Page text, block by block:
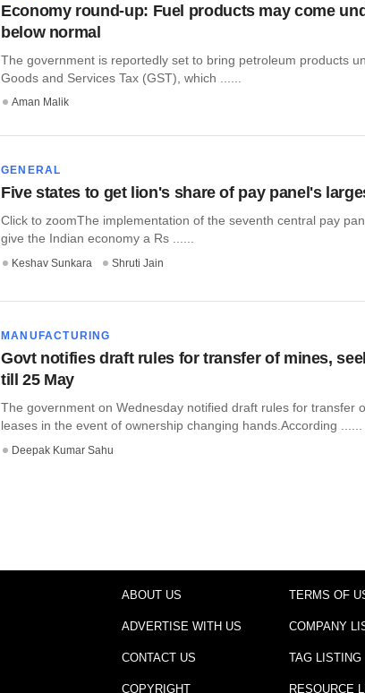
Economy round-up: Fuel products may come
below normal
The government is reportedly set to bring petroleum products
Goods and Services Tax (GST), which ......
Aman Malik
GENERAL
Five states to get lion's share of pay panel's
Click to zoomThe implementation of the seventh central pay
give the Indian economy a Rs ......
Keshav Sunkara Shruti Jain
MANUFACTURING
Govt notifies draft rules for transfer of mines,
till 25 May
The government on Wednesday notified draft rules for transfer
leases in the event of ownership changing hands.According ......
Deepak Kumar Sahu
ABOUT US
ADVERTISE WITH US
CONTACT US
COPYRIGHT
TERMS OF
COMPANY
TAG LISTING
RESOURCE